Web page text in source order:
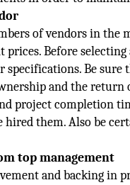
of vendors in the
Before
specifications. Be sure
and the
project completion
hired them. Also be
top management
and backing in